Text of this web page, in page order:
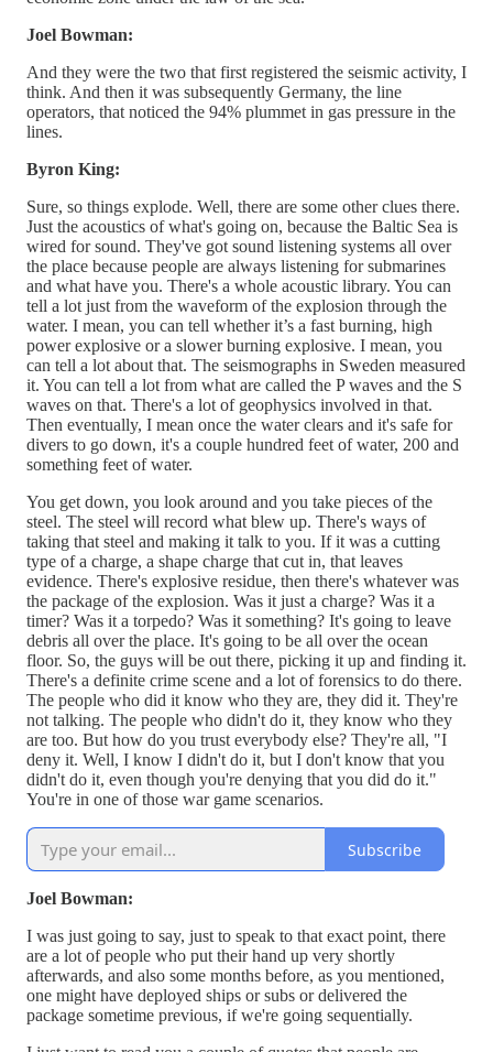
Joel Bowman:
And they were the two that first registered the seismic activity, I
think. And then it was subsequently Germany, the line
operators, that noticed the 94% plummet in gas pressure in the
lines.
Byron King:
Sure, so things explode. Well, there are some other clues there.
Just the acoustics of what's going on, because the Baltic Sea is
wired for sound. They've got sound listening systems all over
the place because people are always listening for submarines
and what have you. There's a whole acoustic library. You can
tell a lot just from the waveform of the explosion through the
water. I mean, you can tell whether it’s a fast burning, high
power explosive or a slower burning explosive. I mean, you
can tell a lot about that. The seismographs in Sweden measured
it. You can tell a lot from what are called the P waves and the S
waves on that. There's a lot of geophysics involved in that.
Then eventually, I mean once the water clears and it's safe for
divers to go down, it's a couple hundred feet of water, 200 and
something feet of water.
You get down, you look around and you take pieces of the
steel. The steel will record what blew up. There's ways of
taking that steel and making it talk to you. If it was a cutting
type of a charge, a shape charge that cut in, that leaves
evidence. There's explosive residue, then there's whatever was
the package of the explosion. Was it just a charge? Was it a
timer? Was it a torpedo? Was it something? It's going to leave
debris all over the place. It's going to be all over the ocean
floor. So, the guys will be out there, picking it up and finding it.
There's a definite crime scene and a lot of forensics to do there.
The people who did it know who they are, they did it. They're
not talking. The people who didn't do it, they know who they
are too. But how do you trust everybody else? They're all, "I
deny it. Well, I know I didn't do it, but I don't know that you
didn't do it, even though you're denying that you did do it."
You're in one of those war game scenarios.
Subscribe
Joel Bowman:
I was just going to say, just to speak to that exact point, there
are a lot of people who put their hand up very shortly
afterwards, and also some months before, as you mentioned,
one might have deployed ships or subs or delivered the
package sometime previous, if we're going sequentially.